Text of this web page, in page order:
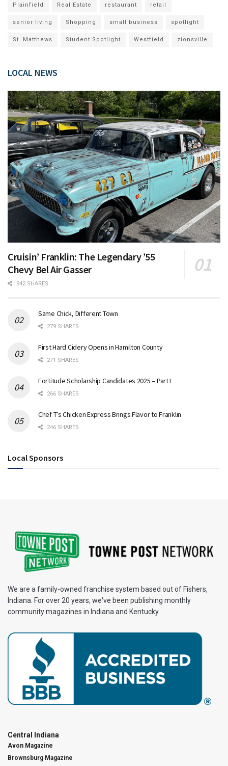
Plainfield Real Estate restaurant retail
senior living Shopping small business spotlight
St. Matthews Student Spotlight Westfield zionsville
LOCAL NEWS
Cruisin’ Franklin: The Legendary ’55
Chevy Bel Air Gasser
942 SHARES
Same Chick, Different Town
279 SHARES
First Hard Cidery Opens in Hamilton County
271 SHARES
Fortitude Scholarship Candidates 2025 – Part I
266 SHARES
Chef T’s Chicken Express Brings Flavor to Franklin
246 SHARES
Local Sponsors
We are a family-owned franchise system based out of Fishers,
Indiana. For over 20 years, we've been publishing monthly
community magazines in Indiana and Kentucky.
Central Indiana
Avon Magazine
Brownsburg Magazine